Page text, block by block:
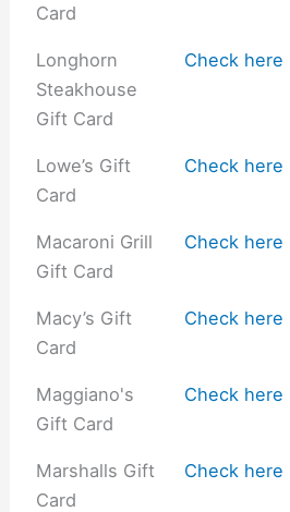
Card
Longhorn
Steakhouse
Gift Card
Check here
Lowe’s Gift
Card
Check here
Macaroni Grill
Gift Card
Check here
Macy’s Gift
Card
Check here
Maggiano's
Gift Card
Check here
Marshalls Gift
Card
Check here